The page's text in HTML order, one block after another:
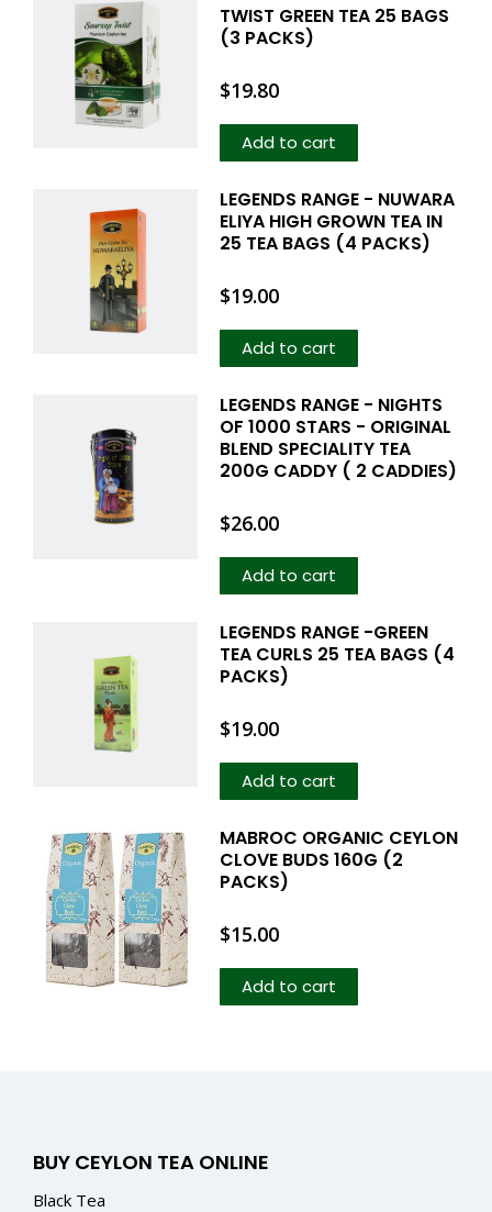
TWIST GREEN TEA 25 BAGS
(3 PACKS)
$19.80
Add to cart
LEGENDS RANGE - NUWARA
ELIYA HIGH GROWN TEA IN
25 TEA BAGS (4 PACKS)
$19.00
Add to cart
LEGENDS RANGE - NIGHTS
OF 1000 STARS - ORIGINAL
BLEND SPECIALITY TEA
200G CADDY ( 2 CADDIES)
$26.00
Add to cart
LEGENDS RANGE -GREEN
TEA CURLS 25 TEA BAGS (4
PACKS)
$19.00
Add to cart
MABROC ORGANIC CEYLON
CLOVE BUDS 160G (2
PACKS)
$15.00
Add to cart
BUY CEYLON TEA ONLINE
Black Tea